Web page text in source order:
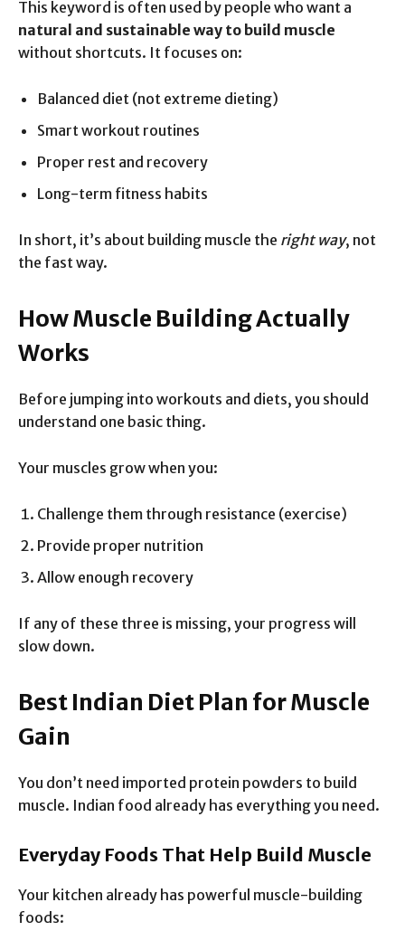
This keyword is often used by people who want a
natural and sustainable way to build muscle
without shortcuts. It focuses on:
Balanced diet (not extreme dieting)
Smart workout routines
Proper rest and recovery
Long-term fitness habits
In short, it’s about building muscle the right way, not
the fast way.
How Muscle Building Actually
Works
Before jumping into workouts and diets, you should
understand one basic thing.
Your muscles grow when you:
Challenge them through resistance (exercise)
Provide proper nutrition
Allow enough recovery
If any of these three is missing, your progress will
slow down.
Best Indian Diet Plan for Muscle
Gain
You don’t need imported protein powders to build
muscle. Indian food already has everything you need.
Everyday Foods That Help Build Muscle
Your kitchen already has powerful muscle-building
foods: